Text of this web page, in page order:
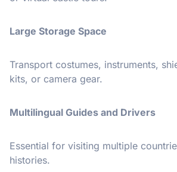
Large Storage Space
Transport costumes, instruments,
kits, or camera gear.
Multilingual Guides and Drivers
Essential for visiting multiple
histories.